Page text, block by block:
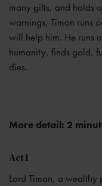
many gifts, and holds
warnings, Timon runs
will help him. He runs
humanity, finds gold,
dies.
More detail: 2
Act I
Lord Timon, a wealthy